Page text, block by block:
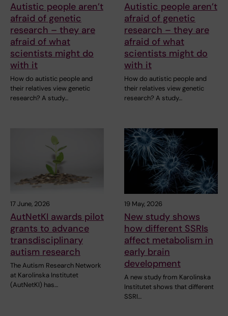
Autistic people aren’t
afraid of genetic
research – they are
afraid of what
scientists might do
with it
How do autistic people and
their relatives view genetic
research? A study…
Autistic people aren’t
afraid of genetic
research – they are
afraid of what
scientists might do
with it
How do autistic people and
their relatives view genetic
research? A study…
17 June, 2026
AutNetKI awards pilot
grants to advance
transdisciplinary
autism research
The Autism Research Network
at Karolinska Institutet
(AutNetKI) has…
19 May, 2026
New study shows
how different SSRIs
affect metabolism in
early brain
development
A new study from Karolinska
Institutet shows that different
SSRI…